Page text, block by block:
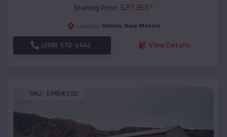
Starting Price: $27,265*
Location: Rincon, New Mexico
(208) 572-1441 View Details
SKU : EMB#102